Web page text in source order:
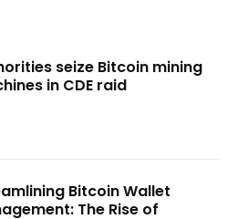
seize Bitcoin mining
in CDE raid
Bitcoin Wallet
The Rise of